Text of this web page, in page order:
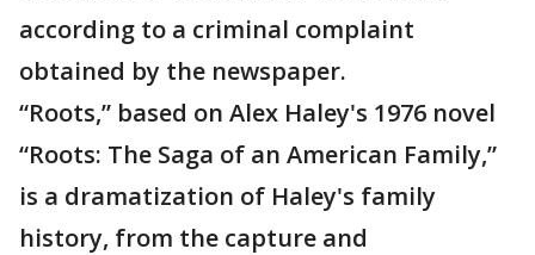
according to a criminal complaint
obtained by the newspaper.
“Roots,” based on Alex Haley's 1976 novel
“Roots: The Saga of an American Family,”
is a dramatization of Haley's family
history, from the capture and